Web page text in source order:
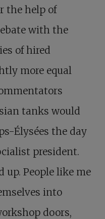
the help of
with the
of hired
more equal
tanks would
Élysées the day
president.
up. People like me
into
doors,